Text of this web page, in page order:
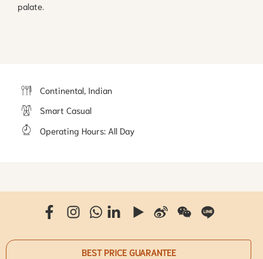
palate.
Continental, Indian
Smart Casual
Operating Hours: All Day
BEST PRICE GUARANTEE